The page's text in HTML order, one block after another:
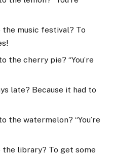
music festival? To
the cherry pie? “You’re
late? Because it had to
the watermelon? “You’re
library? To get some